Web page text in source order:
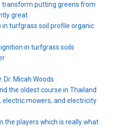
transform putting greens from
great
turfgrass soil profile organic
in turfgrass soils
Micah Woods
the oldest course in Thailand
mowers, and electricity
the players which is really what